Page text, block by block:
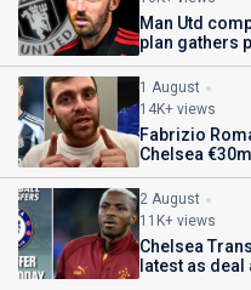
Man Utd
plan gathers
1 August
14K+ views
Fabrizio
Chelsea
2 August
11K+ views
Chelsea
latest as deal